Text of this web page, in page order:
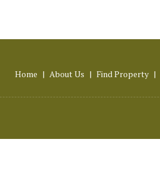
Home | About Us | Find Property |